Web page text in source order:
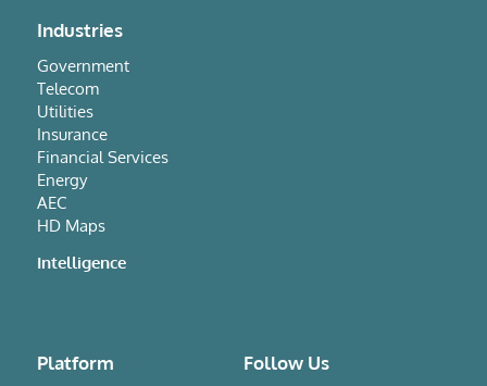
Industries
Government
Telecom
Utilities
Insurance
Financial Services
Energy
AEC
HD Maps
Intelligence
Platform Follow Us